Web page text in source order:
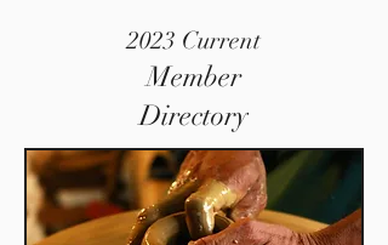
2023 Current
Member
Directory